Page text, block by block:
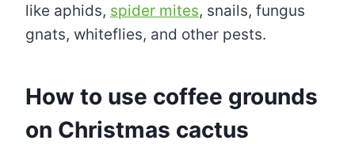
like aphids, spider mites, snails, fungus
gnats, whiteflies, and other pests.
How to use coffee grounds
on Christmas cactus